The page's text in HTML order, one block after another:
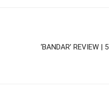
‘BANDAR’ REVIEW |